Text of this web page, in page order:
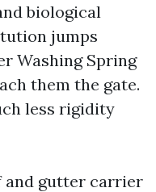
biological
jumps
Washing Spring
them the gate.
less rigidity
and gutter carrier